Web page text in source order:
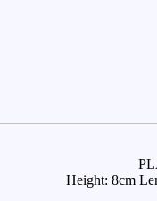
Height: 8cm